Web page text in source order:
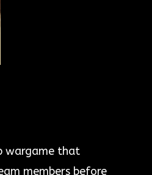
wargame that
members before